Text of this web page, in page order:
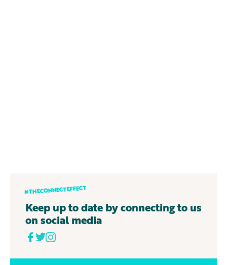
#THECONNECTEFFECT
Keep up to date by connecting to us
on social media